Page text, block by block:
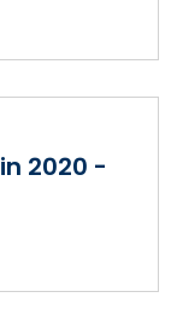
2020 -